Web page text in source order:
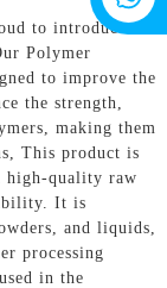
to introduce
Polymer
to improve the
the strength,
making them
This product is
high-quality raw
It is
and liquids,
processing
in the